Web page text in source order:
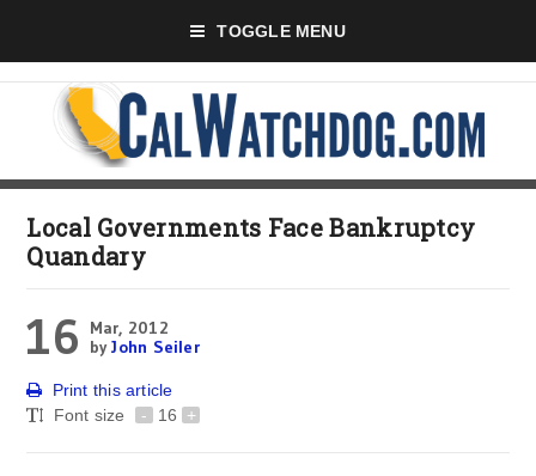
TOGGLE MENU
Local Governments Face Bankruptcy
Quandary
16
Mar, 2012
byJohn Seiler
Print this article
Font size
- 16 +